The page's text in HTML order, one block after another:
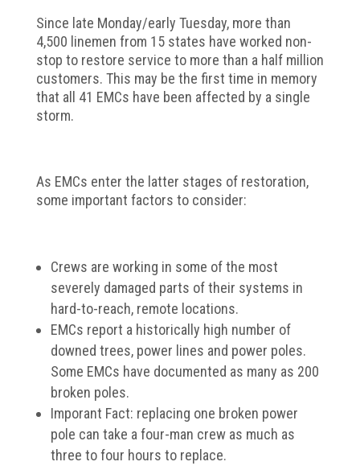
Since late Monday/early Tuesday, more than
4,500 linemen from 15 states have worked non-
stop to restore service to more than a half million
customers. This may be the first time in memory
that all 41 EMCs have been affected by a single
storm.
As EMCs enter the latter stages of restoration,
some important factors to consider:
Crews are working in some of the most
severely damaged parts of their systems in
hard-to-reach, remote locations.
EMCs report a historically high number of
downed trees, power lines and power poles.
Some EMCs have documented as many as 200
broken poles.
Imporant Fact: replacing one broken power
pole can take a four-man crew as much as
three to four hours to replace.